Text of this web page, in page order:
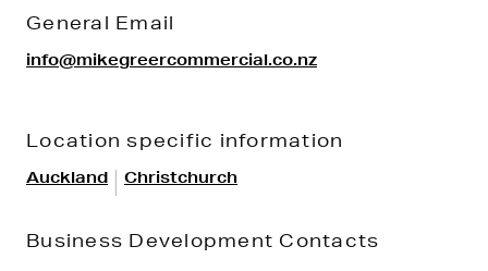
General Email
info@mikegreercommercial.co.nz
Location specific information
Auckland | Christchurch
Business Development Contacts